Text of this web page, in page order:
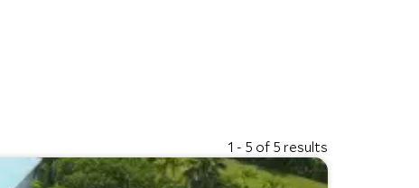
1 - 5 of 5 results